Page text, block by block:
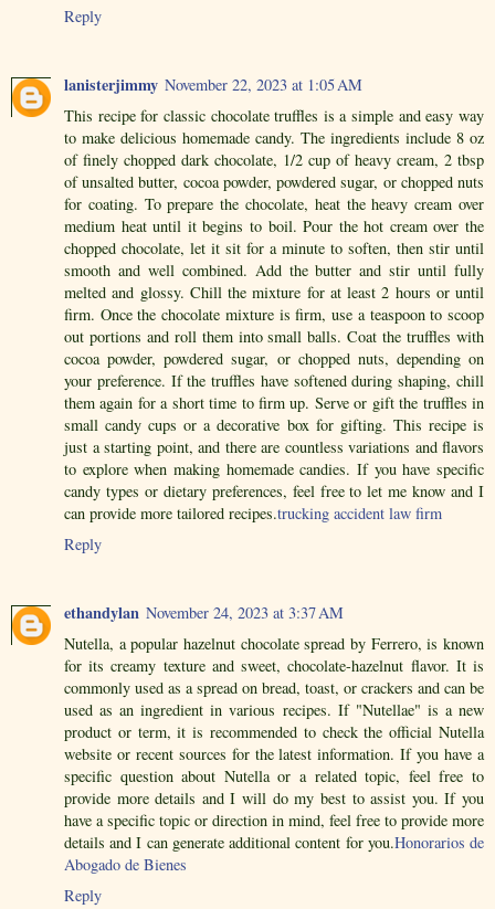
Reply
lanisterjimmy November 22, 2023 at 1:05 AM
This recipe for classic chocolate truffles is a simple and easy way
to make delicious homemade candy. The ingredients include 8 oz
of finely chopped dark chocolate, 1/2 cup of heavy cream, 2 tbsp
of unsalted butter, cocoa powder, powdered sugar, or chopped nuts
for coating. To prepare the chocolate, heat the heavy cream over
medium heat until it begins to boil. Pour the hot cream over the
chopped chocolate, let it sit for a minute to soften, then stir until
smooth and well combined. Add the butter and stir until fully
melted and glossy. Chill the mixture for at least 2 hours or until
firm. Once the chocolate mixture is firm, use a teaspoon to scoop
out portions and roll them into small balls. Coat the truffles with
cocoa powder, powdered sugar, or chopped nuts, depending on
your preference. If the truffles have softened during shaping, chill
them again for a short time to firm up. Serve or gift the truffles in
small candy cups or a decorative box for gifting. This recipe is
just a starting point, and there are countless variations and flavors
to explore when making homemade candies. If you have specific
candy types or dietary preferences, feel free to let me know and I
can provide more tailored recipes.trucking accident law firm
Reply
ethandylan November 24, 2023 at 3:37 AM
Nutella, a popular hazelnut chocolate spread by Ferrero, is known
for its creamy texture and sweet, chocolate-hazelnut flavor. It is
commonly used as a spread on bread, toast, or crackers and can be
used as an ingredient in various recipes. If "Nutellae" is a new
product or term, it is recommended to check the official Nutella
website or recent sources for the latest information. If you have a
specific question about Nutella or a related topic, feel free to
provide more details and I will do my best to assist you. If you
have a specific topic or direction in mind, feel free to provide more
details and I can generate additional content for you.Honorarios de
Abogado de Bienes
Reply